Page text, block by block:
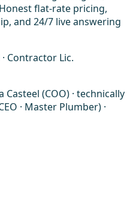
flat-rate pricing,
and 24/7 live answering
Contractor Lic.
(COO) · technically
· Master Plumber) ·